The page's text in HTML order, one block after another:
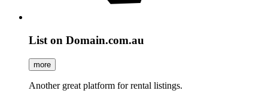
List on Domain.com.au
more
Another great platform for rental listings.